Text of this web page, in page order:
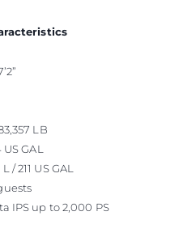
LB
US GAL
/ 211 US GAL
IPS up to 2,000 PS